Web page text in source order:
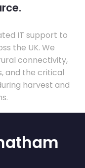
IT support to
the UK. We
connectivity,
and the critical
harvest and